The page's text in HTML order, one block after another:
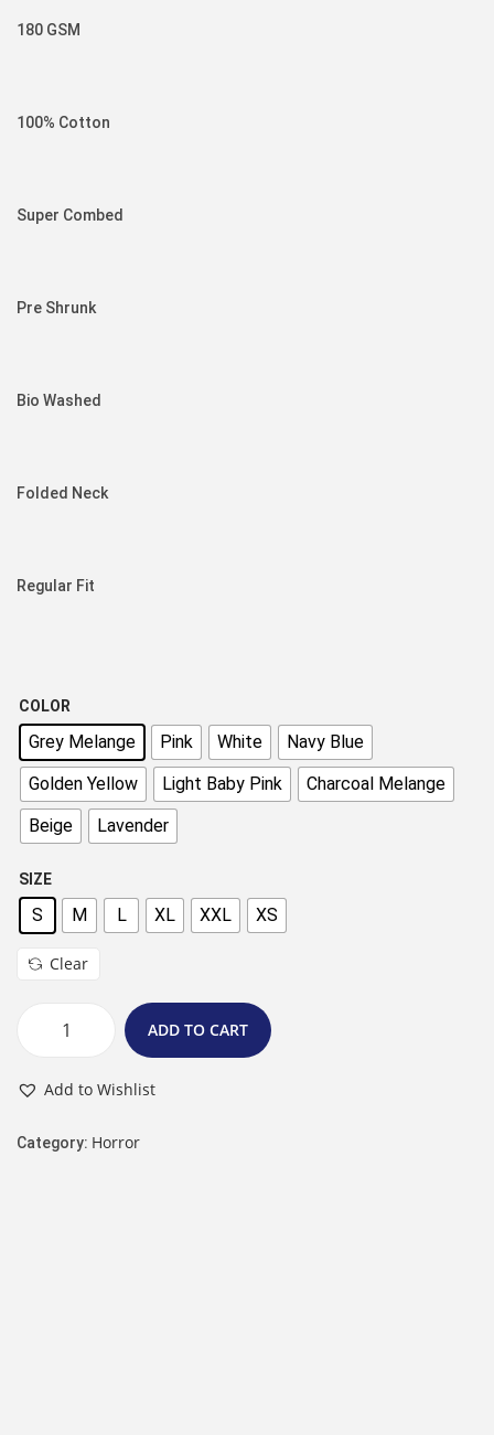
180 GSM
100% Cotton
Super Combed
Pre Shrunk
Bio Washed
Folded Neck
Regular Fit
COLOR
Grey Melange Pink White
Navy Blue
Golden Yellow
Light Baby Pink
Charcoal Melange
Beige
Lavender
SIZE
S M L XL XXL XS
Clear
ADD TO CART
Add to Wishlist
Category: Horror